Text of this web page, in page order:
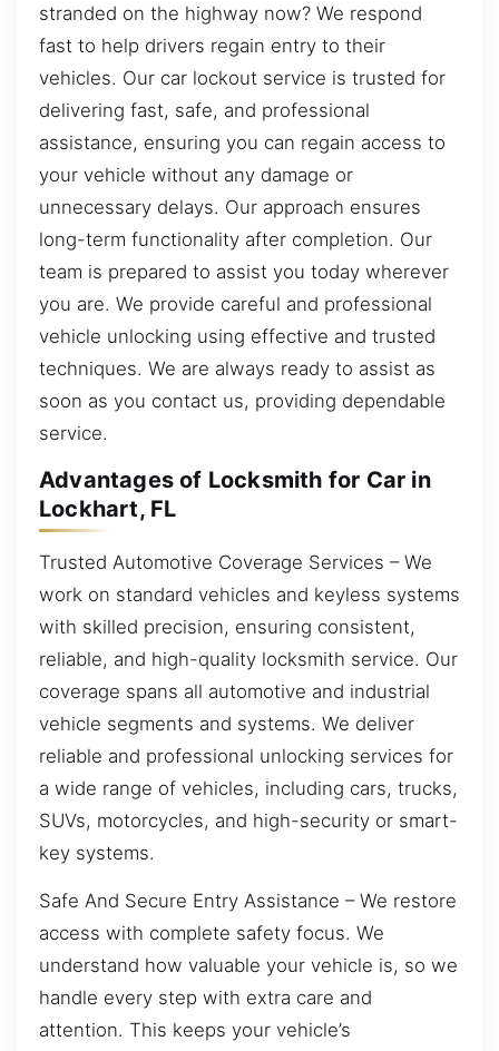
stranded on the highway now? We respond
fast to help drivers regain entry to their
vehicles. Our car lockout service is trusted for
delivering fast, safe, and professional
assistance, ensuring you can regain access to
your vehicle without any damage or
unnecessary delays. Our approach ensures
long-term functionality after completion. Our
team is prepared to assist you today wherever
you are. We provide careful and professional
vehicle unlocking using effective and trusted
techniques. We are always ready to assist as
soon as you contact us, providing dependable
service.
Advantages of Locksmith for Car in
Lockhart, FL
Trusted Automotive Coverage Services – We
work on standard vehicles and keyless systems
with skilled precision, ensuring consistent,
reliable, and high-quality locksmith service. Our
coverage spans all automotive and industrial
vehicle segments and systems. We deliver
reliable and professional unlocking services for
a wide range of vehicles, including cars, trucks,
SUVs, motorcycles, and high-security or smart-
key systems.
Safe And Secure Entry Assistance – We restore
access with complete safety focus. We
understand how valuable your vehicle is, so we
handle every step with extra care and
attention. This keeps your vehicle’s